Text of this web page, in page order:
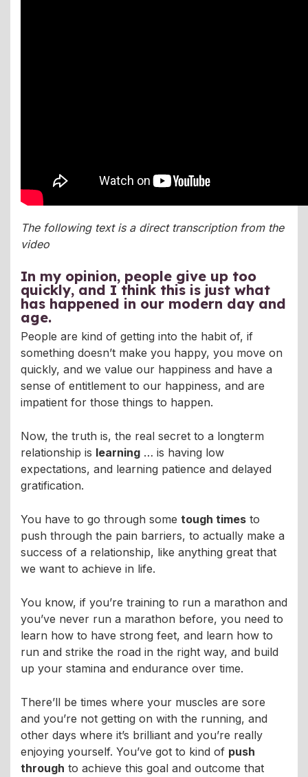
The following text is a direct transcription from the
video
In my opinion, people give up too
quickly, and I think this is just what
has happened in our modern day and
age.
People are kind of getting into the habit of, if
something doesn’t make you happy, you move on
quickly, and we value our happiness and have a
sense of entitlement to our happiness, and are
impatient for those things to happen.
Now, the truth is, the real secret to a longterm
relationship is learning … is having low
expectations, and learning patience and delayed
gratification.
You have to go through some tough times to
push through the pain barriers, to actually make a
success of a relationship, like anything great that
we want to achieve in life.
You know, if you’re training to run a marathon and
you’ve never run a marathon before, you need to
learn how to have strong feet, and learn how to
run and strike the road in the right way, and build
up your stamina and endurance over time.
There’ll be times where your muscles are sore
and you’re not getting on with the running, and
other days where it’s brilliant and you’re really
enjoying yourself. You’ve got to kind of push
through to achieve this goal and outcome that